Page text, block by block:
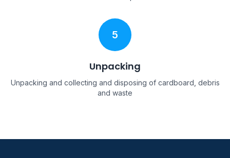
5
Unpacking
Unpacking and collecting and disposing of cardboard, debris
and waste